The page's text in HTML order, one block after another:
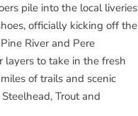
pile into the local liveries
officially kicking off the
River and Pere
layers to take in the fresh
of trails and scenic
Trout and